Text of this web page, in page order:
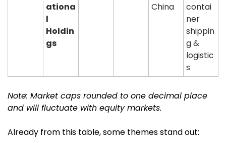
ationa
l
Holdin
gs
China
contai
ner
shippin
g &
logistic
s
Note: Market caps rounded to one decimal place
and will fluctuate with equity markets.
Already from this table, some themes stand out: